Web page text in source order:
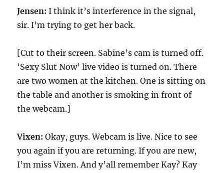
Jensen: I think it’s interference in the signal,
sir. I’m trying to get her back.
[Cut to their screen. Sabine’s cam is turned off.
‘Sexy Slut Now’ live video is turned on. There
are two women at the kitchen. One is sitting on
the table and another is smoking in front of
the webcam.]
Vixen: Okay, guys. Webcam is live. Nice to see
you again if you are returning. If you are new,
I’m miss Vixen. And y’all remember Kay? Kay